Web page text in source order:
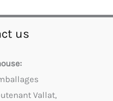
us
Vallat,